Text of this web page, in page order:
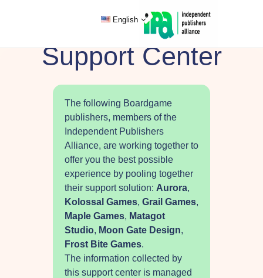
English
Support Center
The following Boardgame
publishers, members of the
Independent Publishers
Alliance, are working together to
offer you the best possible
experience by pooling together
their support solution: Aurora,
Kolossal Games, Grail Games,
Maple Games, Matagot
Studio, Moon Gate Design,
Frost Bite Games.
The information collected by
this support center is managed